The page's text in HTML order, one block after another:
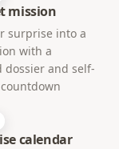
mission
surprise into a
with a
dossier and self-
calendar